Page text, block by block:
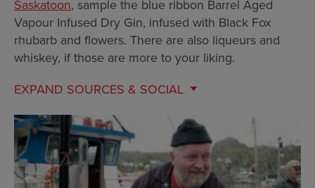
Saskatoon, sample the blue ribbon Barrel Aged
Vapour Infused Dry Gin, infused with Black Fox
rhubarb and flowers. There are also liqueurs and
whiskey, if those are more to your liking.
EXPAND SOURCES & SOCIAL